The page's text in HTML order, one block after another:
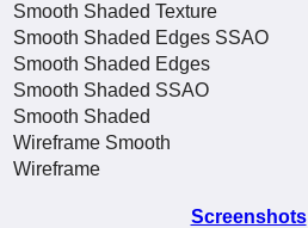
Smooth Shaded Texture
Smooth Shaded Edges SSAO
Smooth Shaded Edges
Smooth Shaded SSAO
Smooth Shaded
Wireframe Smooth
Wireframe
Screenshots